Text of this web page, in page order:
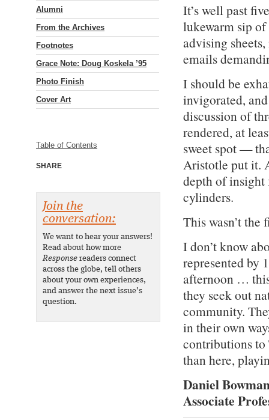
Alumni
From the Archives
Footnotes
Grace Note: Doug Koskela ’95
Photo Finish
Cover Art
Table of Contents
SHARE
Join the
conversation:
We want to hear your answers!
Read about how more
Response readers connect
across the globe, tell others
about your own experiences,
and answer the next issue’s
question.
It’s well past
lukewarm sip
advising
emails
I should be
invigorated,
discussion of
rendered, at
sweet spot —
Aristotle put it.
depth of insight
cylinders.
This wasn’t the
I don’t know
represented by
afternoon …
they seek out
community.
in their own
contributions to
than here,
Daniel
Associate